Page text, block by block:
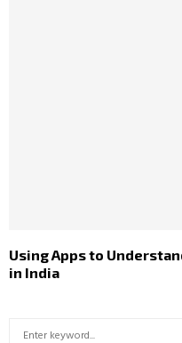
Using Apps to
in India